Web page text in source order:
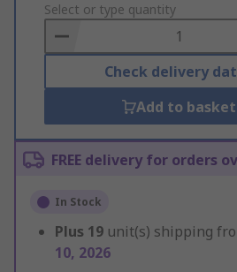
to
Basket
Select or type quantity
Check delivery
Add to basket
FREE delivery for orders
In Stock
Plus 19 unit(s) shipping
10, 2026